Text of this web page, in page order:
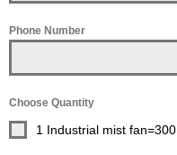
Phone Number
Choose Quantity
1 Industrial mist